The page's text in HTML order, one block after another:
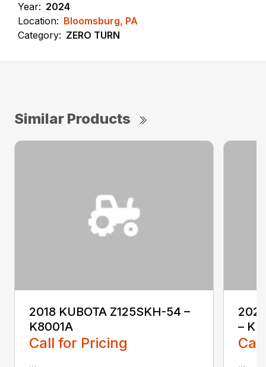
Year: 2024
Location: Bloomsburg, PA
Category: ZERO TURN
Similar Products
2018 KUBOTA Z125SKH-54 –
K8001A
Call for Pricing
...
–
...